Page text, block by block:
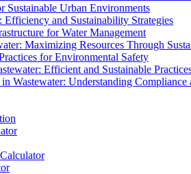
Sustainable Urban Environments
Efficiency and Sustainability Strategies
for Water Management
Maximizing Resources Through
for Environmental Safety
Efficient and Sustainable
Wastewater: Understanding Compliance